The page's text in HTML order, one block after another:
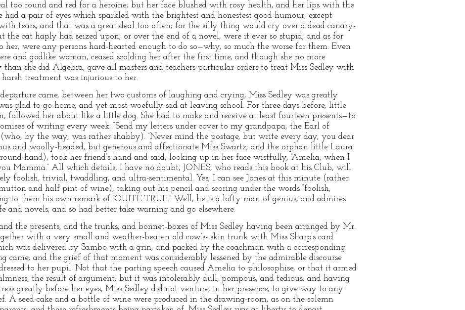
too round and red for a heroine; but her face blushed with rosy health, and her lips with the
had a pair of eyes which sparkled with the brightest and honestest good-humour, except
tears, and that was a great deal too often; for the silly thing would cry over a dead canary-
the cat haply had seized upon; or over the end of a novel, were it ever so stupid; and as for
were any persons hard-hearted enough to do so—why, so much the worse for them. Even
and godlike woman, ceased scolding her after the first time, and though she no more
than she did Algebra, gave all masters and teachers particular orders to treat Miss Sedley with
harsh treatment was injurious to her.
came, between her two customs of laughing and crying, Miss Sedley was greatly
glad to go home, and yet most woefully sad at leaving school. For three days before, little
followed her about like a little dog. She had to make and receive at least fourteen presents—to
of writing every week: “Send my letters under cover to my grandpapa, the Earl of
(who, by the way, was rather shabby). “Never mind the postage, but write every day, you dear
and woolly-headed, but generous and affectionate Miss Swartz; and the orphan little Laura
hand), took her friend’s hand and said, looking up in her face wistfully, “Amelia, when I
Mamma.” All which details, I have no doubt, JONES, who reads this book at his Club, will
foolish, trivial, twaddling, and ultra-sentimental. Yes; I can see Jones at this minute (rather
and half pint of wine), taking out his pencil and scoring under the words “foolish,
to them his own remark of “QUITE TRUE.” Well, he is a lofty man of genius, and admires
and novels; and so had better take warning and go elsewhere.
the presents, and the trunks, and bonnet-boxes of Miss Sedley having been arranged by Mr.
with a very small and weather-beaten old cow’s- skin trunk with Miss Sharp’s card
was delivered by Sambo with a grin, and packed by the coachman with a corresponding
came; and the grief of that moment was considerably lessened by the admirable discourse
to her pupil. Not that the parting speech caused Amelia to philosophise, or that it armed
the result of argument; but it was intolerably dull, pompous, and tedious; and having
greatly before her eyes, Miss Sedley did not venture, in her presence, to give way to any
A seed-cake and a bottle of wine were produced in the drawing-room, as on the solemn